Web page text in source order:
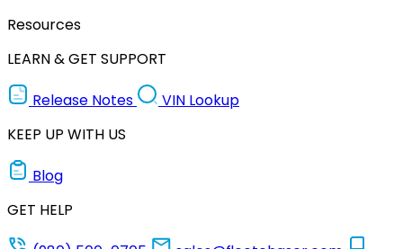
Resources
LEARN & GET SUPPORT
Release Notes
VIN Lookup
KEEP UP WITH US
Blog
GET HELP